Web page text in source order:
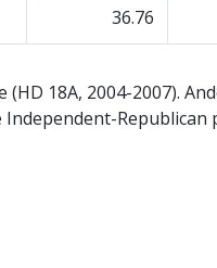
36.76
18A, 2004-2007).
Republican